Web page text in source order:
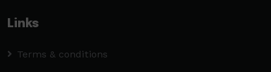
Links
Terms & conditions